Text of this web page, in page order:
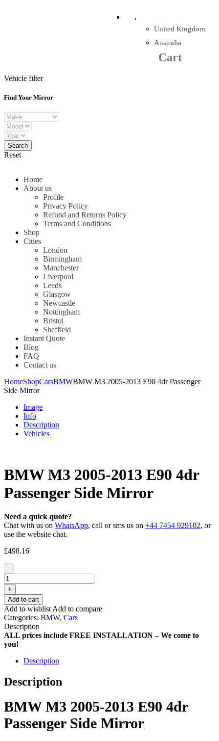
.
United Kingdom
Australia
Cart
Vehicle filter
Find Your Mirror
Reset
Home
About us
Profile
Privacy Policy
Refund and Returns Policy
Terms and Conditions
Shop
Cities
London
Birmingham
Manchester
Liverpool
Leeds
Glasgow
Newcastle
Nottingham
Bristol
Sheffield
Instant Quote
Blog
FAQ
Contact us
HomeShopCarsBMWBMW M3 2005-2013 E90 4dr Passenger
Side Mirror
Image
Info
Description
Vehicles
BMW M3 2005-2013 E90 4dr
Passenger Side Mirror
Need a quick quote?
Chat with us on WhatsApp, call or sms us on +44 7454 929102, or
use the website chat.
£498.16
-
+
Add to cart
Add to wishlist Add to compare
Categories: BMW, Cars
Description
ALL prices include FREE INSTALLATION – We come to
you!
Description
Description
BMW M3 2005-2013 E90 4dr
Passenger Side Mirror